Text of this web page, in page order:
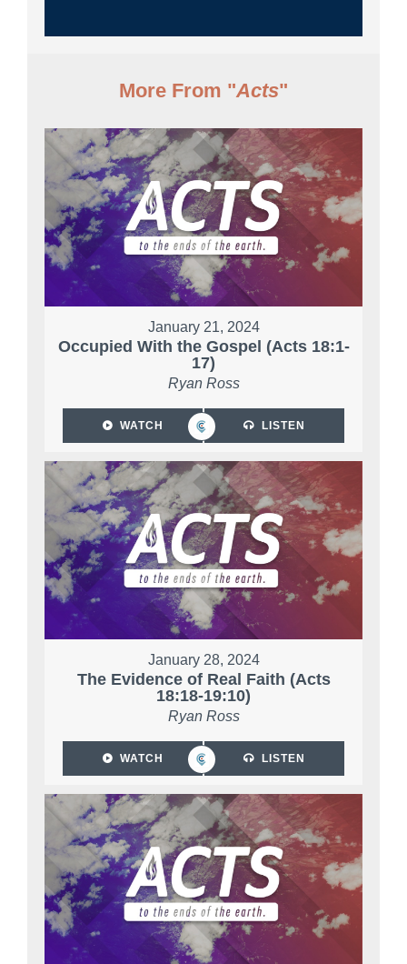
More From "Acts"
January 21, 2024
Occupied With the Gospel (Acts 18:1-
17)
Ryan Ross
WATCH LISTEN
January 28, 2024
The Evidence of Real Faith (Acts
18:18-19:10)
Ryan Ross
WATCH LISTEN